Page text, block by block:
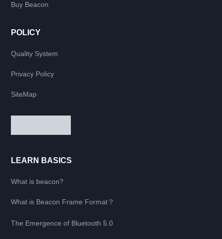
Buy Beacon
POLICY
Quality System
Privacy Policy
SiteMap
LEARN BASICS
What is beacon?
What is Beacon Frame Format？
The Emergence of Bluetooth 5.0